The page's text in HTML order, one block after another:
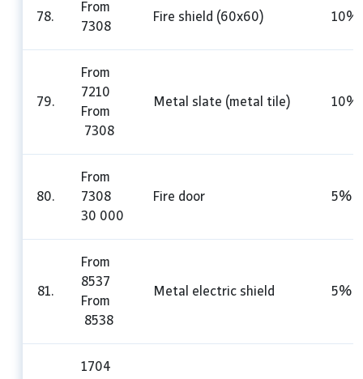
78.
From
7308
Fire shield (60x60) 10%
79.
From
7210
From
7308
Metal slate (metal tile) 10%
80.
From
7308
30 000
Fire door 5%
81.
From
8537
From
8538
Metal electric shield 5%
1704